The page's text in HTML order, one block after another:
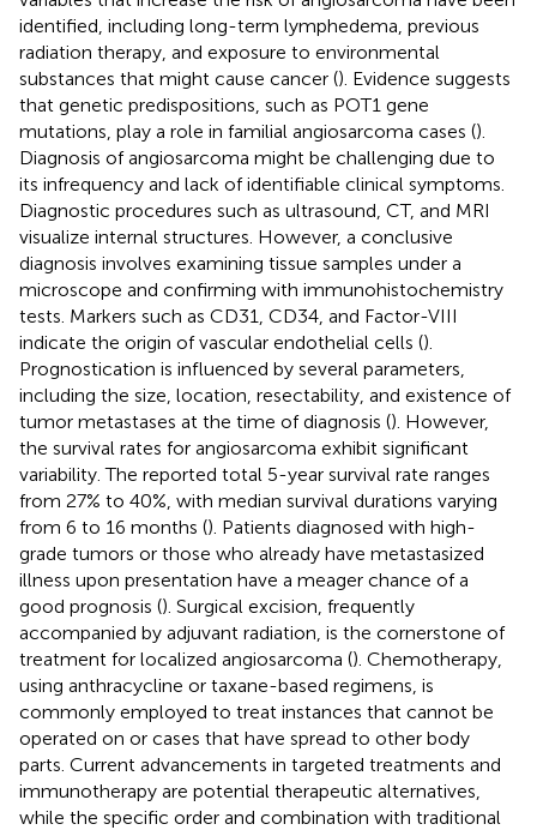
identified, including long-term lymphedema, previous
radiation therapy, and exposure to environmental
substances that might cause cancer (). Evidence suggests
that genetic predispositions, such as POT1 gene
mutations, play a role in familial angiosarcoma cases ().
Diagnosis of angiosarcoma might be challenging due to
its infrequency and lack of identifiable clinical symptoms.
Diagnostic procedures such as ultrasound, CT, and MRI
visualize internal structures. However, a conclusive
diagnosis involves examining tissue samples under a
microscope and confirming with immunohistochemistry
tests. Markers such as CD31, CD34, and Factor-VIII
indicate the origin of vascular endothelial cells ().
Prognostication is influenced by several parameters,
including the size, location, resectability, and existence of
tumor metastases at the time of diagnosis (). However,
the survival rates for angiosarcoma exhibit significant
variability. The reported total 5-year survival rate ranges
from 27% to 40%, with median survival durations varying
from 6 to 16 months (). Patients diagnosed with high-
grade tumors or those who already have metastasized
illness upon presentation have a meager chance of a
good prognosis (). Surgical excision, frequently
accompanied by adjuvant radiation, is the cornerstone of
treatment for localized angiosarcoma (). Chemotherapy,
using anthracycline or taxane-based regimens, is
commonly employed to treat instances that cannot be
operated on or cases that have spread to other body
parts. Current advancements in targeted treatments and
immunotherapy are potential therapeutic alternatives,
while the specific order and combination with traditional